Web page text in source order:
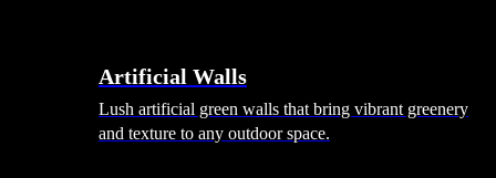
Artificial Walls
Lush artificial green walls that bring vibrant greenery
and texture to any outdoor space.